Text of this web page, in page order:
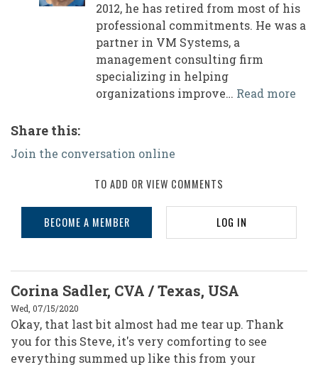
2012, he has retired from most of his
professional commitments. He was a
partner in VM Systems, a
management consulting firm
specializing in helping
organizations improve… Read more
Share this:
Join the conversation online
TO ADD OR VIEW COMMENTS
BECOME A MEMBER LOG IN
Corina Sadler, CVA / Texas, USA
Wed, 07/15/2020
Okay, that last bit almost had me tear up. Thank
you for this Steve, it's very comforting to see
everything summed up like this from your